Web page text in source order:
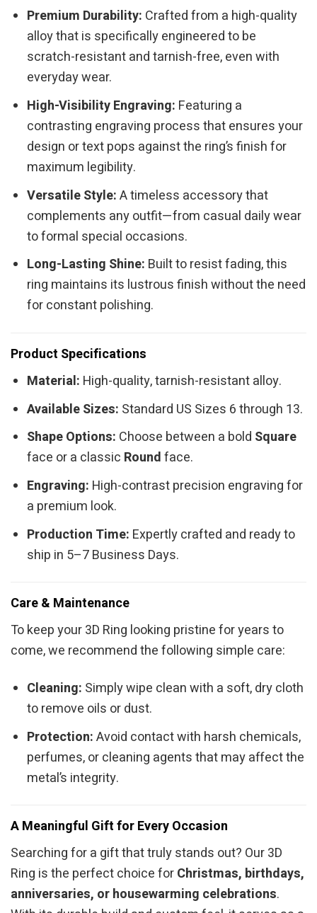
Premium Durability: Crafted from a high-quality
alloy that is specifically engineered to be
scratch-resistant and tarnish-free, even with
everyday wear.
High-Visibility Engraving: Featuring a
contrasting engraving process that ensures your
design or text pops against the ring’s finish for
maximum legibility.
Versatile Style:A timeless accessory that
complements any outfit—from casual daily wear
to formal special occasions.
Long-Lasting Shine: Built to resist fading, this
ring maintains its lustrous finish without the need
for constant polishing.
Product Specifications
Material: High-quality, tarnish-resistant alloy.
Available Sizes: Standard US Sizes 6 through 13.
Shape Options: Choose between a bold Square
face or a classic Roundface.
Engraving: High-contrast precision engraving for
a premium look.
Production Time: Expertly crafted and ready to
ship in 5–7 Business Days.
Care & Maintenance
To keep your 3D Ring looking pristine for years to
come, we recommend the following simple care:
Cleaning: Simply wipe clean with a soft, dry cloth
to remove oils or dust.
Protection:Avoid contact with harsh chemicals,
perfumes, or cleaning agents that may affect the
metal’s integrity.
A Meaningful Gift for Every Occasion
Searching for a gift that truly stands out? Our 3D
Ring is the perfect choice forChristmas, birthdays,
anniversaries, or housewarming celebrations.